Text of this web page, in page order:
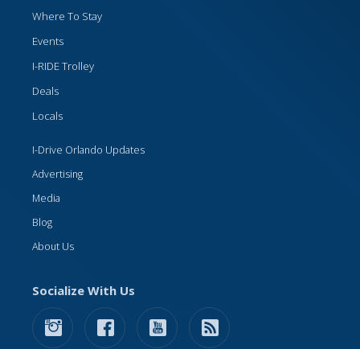
Where To Stay
Events
I-RIDE Trolley
Deals
Locals
I-Drive Orlando Updates
Advertising
Media
Blog
About Us
Socialize With Us